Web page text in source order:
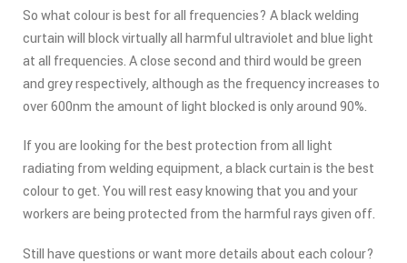
So what colour is best for all frequencies? A black welding
curtain will block virtually all harmful ultraviolet and blue light
at all frequencies. A close second and third would be green
and grey respectively, although as the frequency increases to
over 600nm the amount of light blocked is only around 90%.
If you are looking for the best protection from all light
radiating from welding equipment, a black curtain is the best
colour to get. You will rest easy knowing that you and your
workers are being protected from the harmful rays given off.
Still have questions or want more details about each colour?